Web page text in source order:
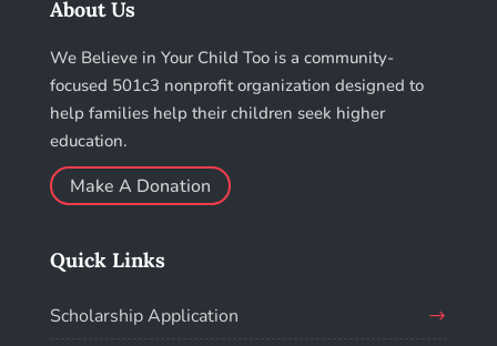
About Us
We Believe in Your Child Too is a community-
focused 501c3 nonprofit organization designed to
help families help their children seek higher
education.
Make A Donation
Quick Links
Scholarship Application